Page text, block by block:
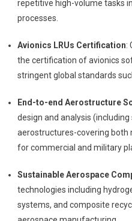
repetitive high-volume tasks
processes.
Avionics LRUs Certification:
the certification of avionics
stringent global standards
End-to-end Aerostructure
design and analysis
aerostructures-covering both
for commercial and military
Sustainable Aerospace
technologies including
systems, and composite